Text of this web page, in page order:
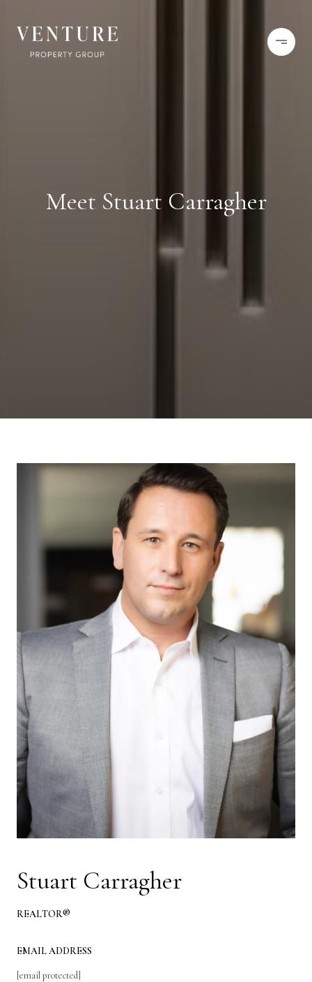
Meet Stuart Carragher
Stuart Carragher
REALTOR®
EMAIL ADDRESS
[email protected]